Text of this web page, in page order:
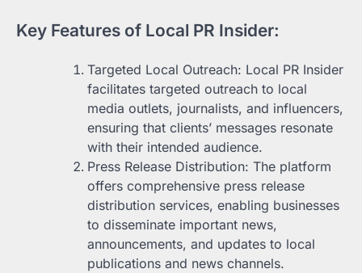
Key Features of Local PR Insider:
Targeted Local Outreach: Local PR Insider
facilitates targeted outreach to local
media outlets, journalists, and influencers,
ensuring that clients’ messages resonate
with their intended audience.
Press Release Distribution: The platform
offers comprehensive press release
distribution services, enabling businesses
to disseminate important news,
announcements, and updates to local
publications and news channels.